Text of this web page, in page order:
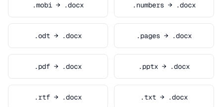
.mobi → .docx .numbers → .docx
.odt → .docx .pages → .docx
.pdf → .docx .pptx → .docx
.rtf → .docx .txt → .docx